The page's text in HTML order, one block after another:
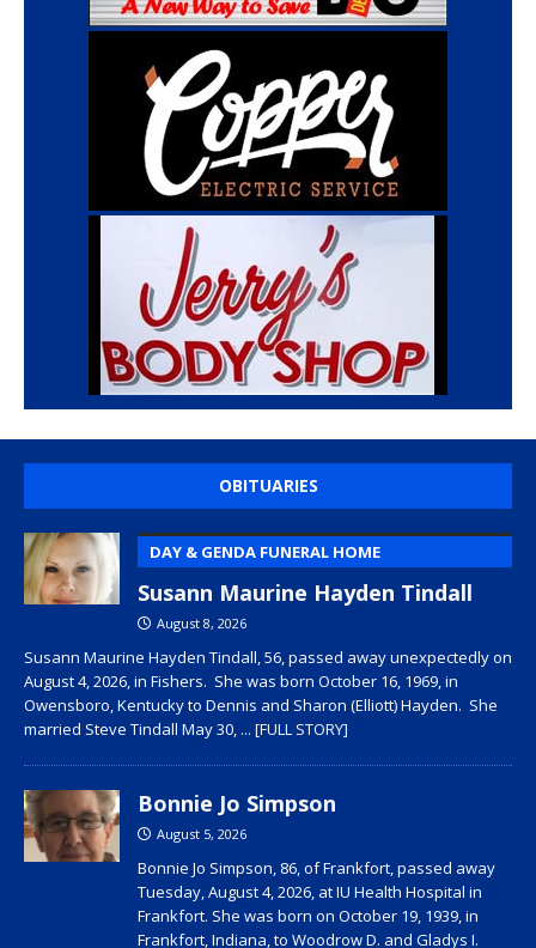
OBITUARIES
DAY & GENDA FUNERAL HOME
Susann Maurine Hayden Tindall
August 8, 2026
Susann Maurine Hayden Tindall, 56, passed away unexpectedly on
August 4, 2026, in Fishers. She was born October 16, 1969, in
Owensboro, Kentucky to Dennis and Sharon (Elliott) Hayden. She
married Steve Tindall May 30, ... [FULL STORY]
Bonnie Jo Simpson
August 5, 2026
Bonnie Jo Simpson, 86, of Frankfort, passed away
Tuesday, August 4, 2026, at IU Health Hospital in
Frankfort. She was born on October 19, 1939, in
Frankfort, Indiana, to Woodrow D. and Gladys I.